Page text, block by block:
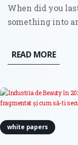
When did you
something into
business ideas,
relationship
READ MORE
white papers